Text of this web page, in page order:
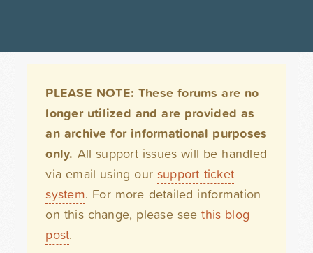
PLEASE NOTE: These forums are no
longer utilized and are provided as
an archive for informational purposes
only. All support issues will be handled
via email using our support ticket
system. For more detailed information
on this change, please seethis blog
post.